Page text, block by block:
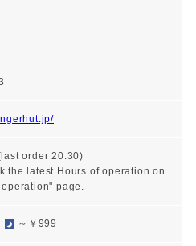
order 20:30)
the latest Hours of operation on
page.
～￥999